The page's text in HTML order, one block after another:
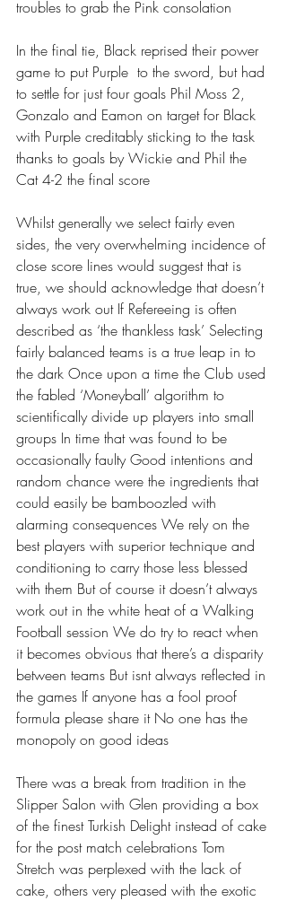
troubles to grab the Pink consolation
In the final tie, Black reprised their power
game to put Purple  to the sword, but had
to settle for just four goals Phil Moss 2,
Gonzalo and Eamon on target for Black
with Purple creditably sticking to the task
thanks to goals by Wickie and Phil the
Cat 4-2 the final score
Whilst generally we select fairly even
sides, the very overwhelming incidence of
close score lines would suggest that is
true, we should acknowledge that doesn’t
always work out If Refereeing is often
described as ‘the thankless task’ Selecting
fairly balanced teams is a true leap in to
the dark Once upon a time the Club used
the fabled ‘Moneyball’ algorithm to
scientifically divide up players into small
groups In time that was found to be
occasionally faulty Good intentions and
random chance were the ingredients that
could easily be bamboozled with
alarming consequences We rely on the
best players with superior technique and
conditioning to carry those less blessed
with them But of course it doesn’t always
work out in the white heat of a Walking
Football session We do try to react when
it becomes obvious that there’s a disparity
between teams But isnt always reflected in
the games If anyone has a fool proof
formula please share it No one has the
monopoly on good ideas
There was a break from tradition in the
Slipper Salon with Glen providing a box
of the finest Turkish Delight instead of cake
for the post match celebrations Tom
Stretch was perplexed with the lack of
cake, others very pleased with the exotic